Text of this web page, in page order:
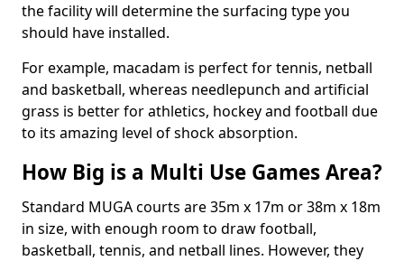
the facility will determine the surfacing type you
should have installed.
For example, macadam is perfect for tennis, netball
and basketball, whereas needlepunch and artificial
grass is better for athletics, hockey and football due
to its amazing level of shock absorption.
How Big is a Multi Use Games Area?
Standard MUGA courts are 35m x 17m or 38m x 18m
in size, with enough room to draw football,
basketball, tennis, and netball lines. However, they